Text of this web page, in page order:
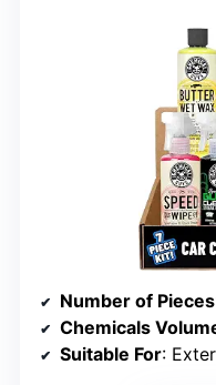
Number of Pieces
Chemicals
Suitable For: